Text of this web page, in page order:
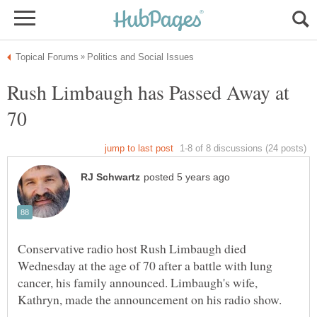
Rush Limbaugh has Passed Away at
70
Conservative radio host Rush Limbaugh died
Wednesday at the age of 70 after a battle with lung
cancer, his family announced. Limbaugh's wife,